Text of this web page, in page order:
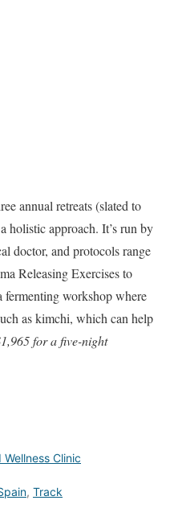
annual retreats (slated to
holistic approach. It’s run by
doctor, and protocols range
Releasing Exercises to
fermenting workshop where
as kimchi, which can help
for a five-night
Clinic
, Track